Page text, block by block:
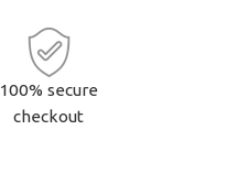
100% secure
checkout